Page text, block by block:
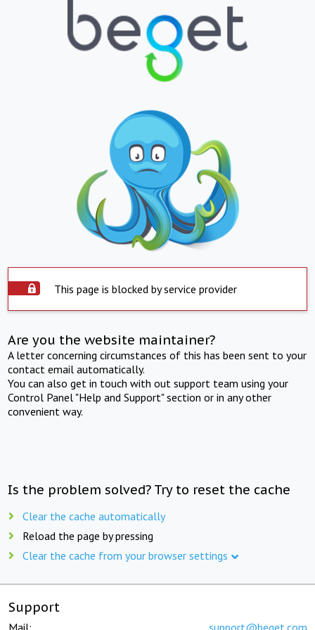
This page is blocked by service provider
Are you the website maintainer?
A letter concerning circumstances of this has been sent to your
contact email automatically.
You can also get in touch with out support team using your
Control Panel "Help and Support" section or in any other
convenient way.
Is the problem solved? Try to reset the cache
Clear the cache automatically
Reload the page by pressing
Clear the cache from your browser settings
Support
Mail: support@beget.com